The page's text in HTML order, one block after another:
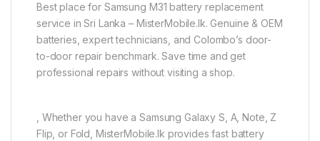
Best place for Samsung M31 battery replacement
service in Sri Lanka – MisterMobile.lk. Genuine & OEM
batteries, expert technicians, and Colombo’s door-
to-door repair benchmark. Save time and get
professional repairs without visiting a shop.
, Whether you have a Samsung Galaxy S, A, Note, Z
Flip, or Fold, MisterMobile.lk provides fast battery